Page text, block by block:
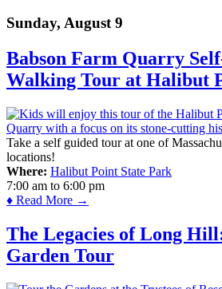
Sunday, August 9
Babson Farm Quarry
Walking Tour at Halibut
Take a self guided tour at one of
locations!
Where: Halibut Point State Park
7:00 am to 6:00 pm
♦ Read More →
The Legacies of Long
Garden Tour